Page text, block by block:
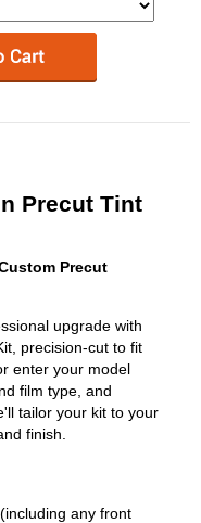
Precut Tint
Precut
upgrade with
precision-cut to fit
enter your model
film type, and
tailor your kit to your
finish.
(including any front